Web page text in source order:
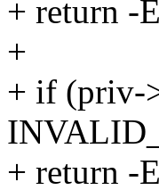
+ return -
+
+ if (priv-
+ return -